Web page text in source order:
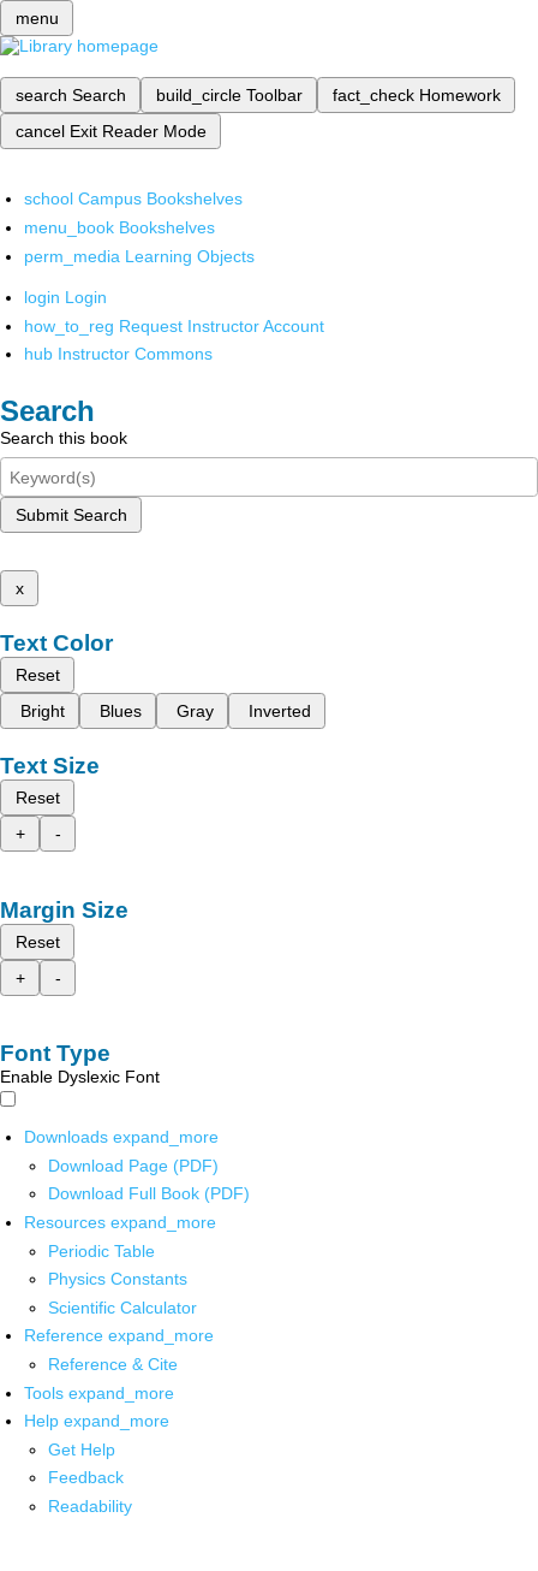
menu
search Search build_circle Toolbar fact_check Homework
cancel Exit Reader Mode
school Campus Bookshelves
menu_book Bookshelves
perm_media Learning Objects
login Login
how_to_reg Request Instructor Account
hub Instructor Commons
Search
Search this book
Submit Search
x
Text Color
Reset
Bright
Blues Gray Inverted
Text Size
Reset
+
-
Margin Size
Reset
+
-
Font Type
Enable Dyslexic Font
Downloads expand_more
Download Page (PDF)
Download Full Book (PDF)
Resources expand_more
Periodic Table
Physics Constants
Scientific Calculator
Reference expand_more
Reference & Cite
Tools expand_more
Help expand_more
Get Help
Feedback
Readability